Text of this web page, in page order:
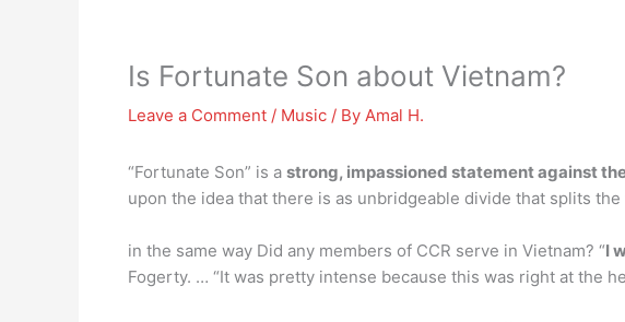
Is Fortunate Son about Vietnam?
Leave a Comment / Music / By Amal H.
“Fortunate Son” is a strong, impassioned statement against
upon the idea that there is as unbridgeable divide that splits
in the same way Did any members of CCR serve in Vietnam? “I
Fogerty. … “It was pretty intense because this was right at the